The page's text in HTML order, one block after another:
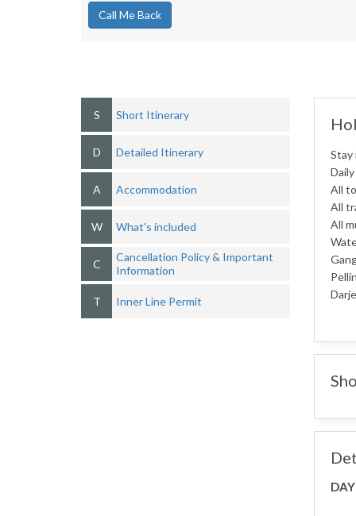
Call Me Back
S Short Itinerary
D Detailed Itinerary
A Accommodation
W What's included
C
Cancellation Policy & Important
Information
T Inner Line Permit
Stay
All
All
All
DAY